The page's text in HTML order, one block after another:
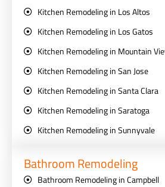
Kitchen Remodeling in Los Altos
Kitchen Remodeling in Los Gatos
Kitchen Remodeling in Mountain
Kitchen Remodeling in San Jose
Kitchen Remodeling in Santa Clara
Kitchen Remodeling in Saratoga
Kitchen Remodeling in Sunnyvale
Bathroom Remodeling
Bathroom Remodeling in Campbell